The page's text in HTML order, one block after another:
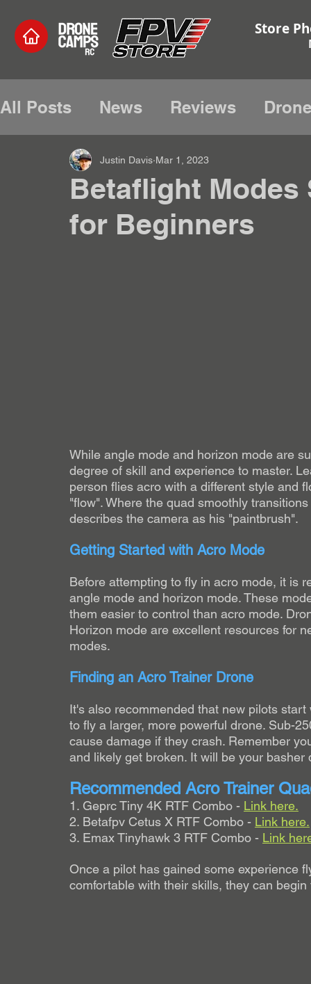
Store
All Posts News Reviews
Electronics and Hardware
Radio Tutorials Edge Tx
Betaflight Modes
for Beginners
Justin Davis Mar 1, 2023
While angle mode and horizon mode are
degree of skill and experience to master.
person flies acro with a different style and
"flow". Where the quad smoothly
describes the camera as his "paintbrush".
Getting Started with Acro Mode
Before attempting to fly in acro mode, it is
angle mode and horizon mode. These
them easier to control than acro mode.
Horizon mode are excellent resources for
modes.
Finding an Acro Trainer Drone
It's also recommended that new pilots
to fly a larger, more powerful drone. Sub-
cause damage if they crash. Remember
and likely get broken. It will be your
Recommended Acro Trainer
1. Geprc Tiny 4K RTF Combo - Link here.
2. Betafpv Cetus X RTF Combo - Link here.
3. Emax Tinyhawk 3 RTF Combo - Link
Once a pilot has gained some experience
comfortable with their skills, they can